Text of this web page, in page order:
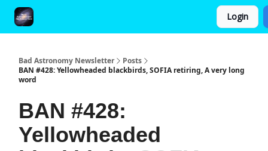
Login
Bad Astronomy Newsletter
Posts
BAN #428: Yellowheaded blackbirds, SOFIA retiring, A very long
word
BAN #428:
Yellowheaded